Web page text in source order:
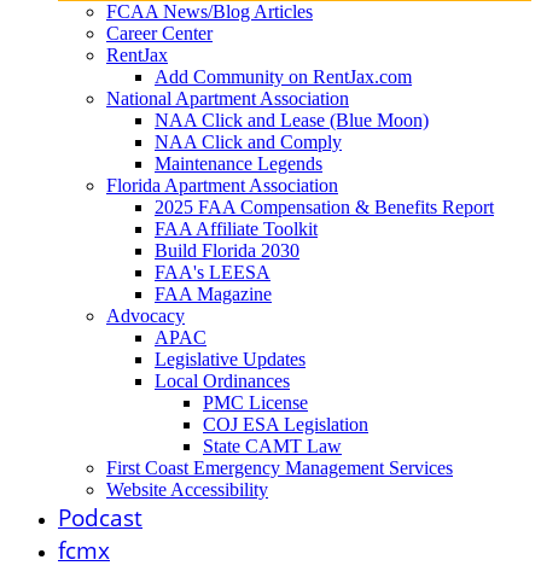
FCAA News/Blog Articles
Career Center
RentJax
Add Community on RentJax.com
National Apartment Association
NAA Click and Lease (Blue Moon)
NAA Click and Comply
Maintenance Legends
Florida Apartment Association
2025 FAA Compensation & Benefits Report
FAA Affiliate Toolkit
Build Florida 2030
FAA's LEESA
FAA Magazine
Advocacy
APAC
Legislative Updates
Local Ordinances
PMC License
COJ ESA Legislation
State CAMT Law
First Coast Emergency Management Services
Website Accessibility
Podcast
fcmx